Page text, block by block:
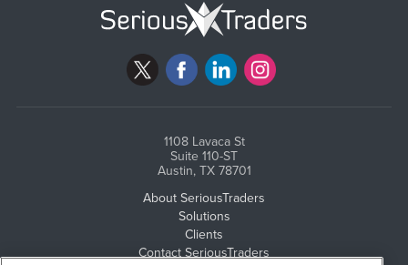
1108 Lavaca St
Suite 110-ST
Austin, TX 78701
About SeriousTraders
Solutions
Clients
Contact SeriousTraders